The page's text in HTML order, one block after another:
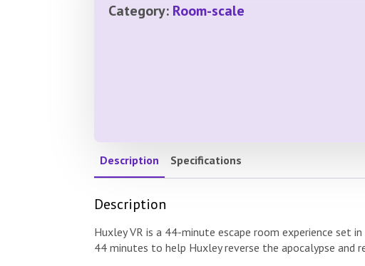
Category: Room-scale
Description Specifications
Description
Huxley VR is a 44-minute escape room experience set
44 minutes to help Huxley reverse the apocalypse and